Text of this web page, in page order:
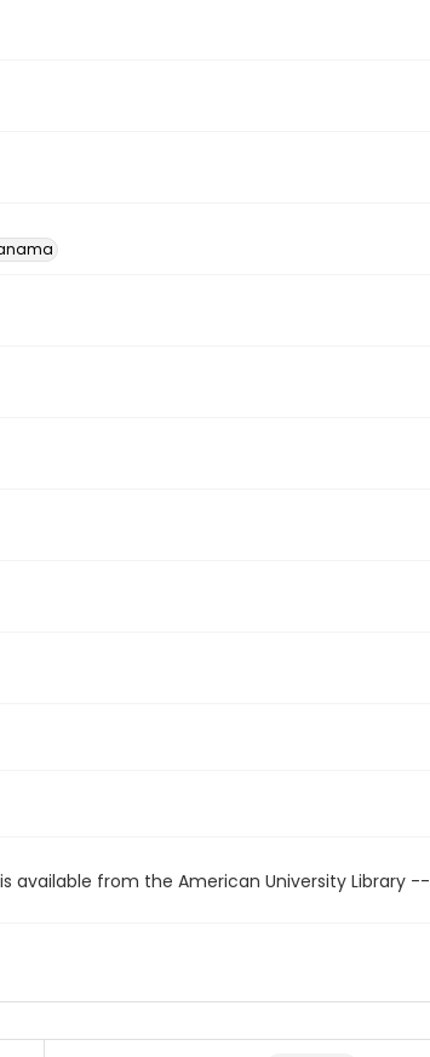
available from the American University Library --